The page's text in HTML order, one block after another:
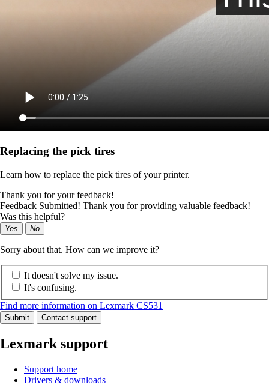
Replacing the pick tires
Learn how to replace the pick tires of your printer.
Thank you for your feedback!
Feedback Submitted! Thank you for providing valuable feedback!
Was this helpful?
Yes No
Sorry about that. How can we improve it?
It doesn't solve my issue.
It's confusing.
Find more information on Lexmark CS531
Submit Contact support
Lexmark support
Support home
Drivers & downloads